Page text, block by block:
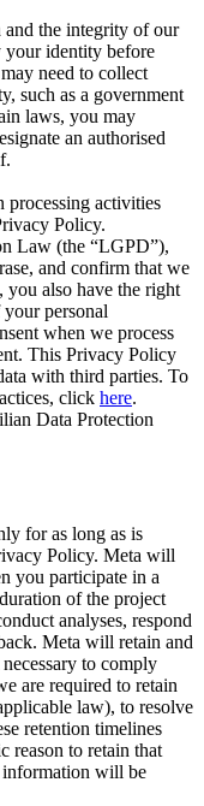
and the integrity of our
your identity before
need to collect
such as a government
laws, you may
an authorised
processing activities
Policy.
Law (the “LGPD”),
and confirm that we
you also have the right
personal
when we process
This Privacy Policy
with third parties. To
click here.
Data Protection
for as long as is
Policy. Meta will
you participate in a
of the project
analyses, respond
Meta will retain and
to comply
are required to retain
law), to resolve
retention timelines
reason to retain that
information will be